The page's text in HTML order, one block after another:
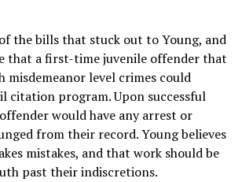
the bills that stuck out to Young, and
that a first-time juvenile offender that
misdemeanor level crimes could
citation program. Upon successful
would have any arrest or
from their record. Young believes
mistakes, and that work should be
past their indiscretions.